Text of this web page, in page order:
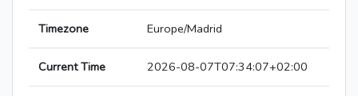
Timezone Europe/Madrid
Current Time 2026-08-07T07:34:07+02:00